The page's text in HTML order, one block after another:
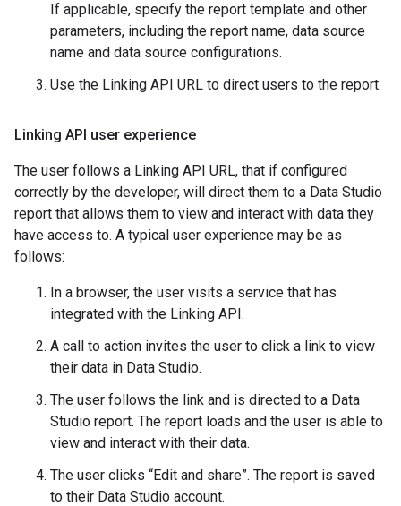
If applicable, specify the report template and other
parameters, including the report name, data source
name and data source configurations.
Use the Linking API URL to direct users to the report.
Linking API user experience
The user follows a Linking API URL, that if configured
correctly by the developer, will direct them to a Data Studio
report that allows them to view and interact with data they
have access to. A typical user experience may be as
follows:
In a browser, the user visits a service that has
integrated with the Linking API.
A call to action invites the user to click a link to view
their data in Data Studio.
The user follows the link and is directed to a Data
Studio report. The report loads and the user is able to
view and interact with their data.
The user clicks “Edit and share”. The report is saved
to their Data Studio account.